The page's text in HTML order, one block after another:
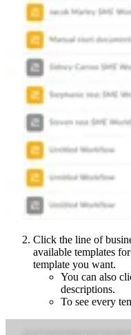
Click the line of
available templates
template you want.
You can also
descriptions.
To see every